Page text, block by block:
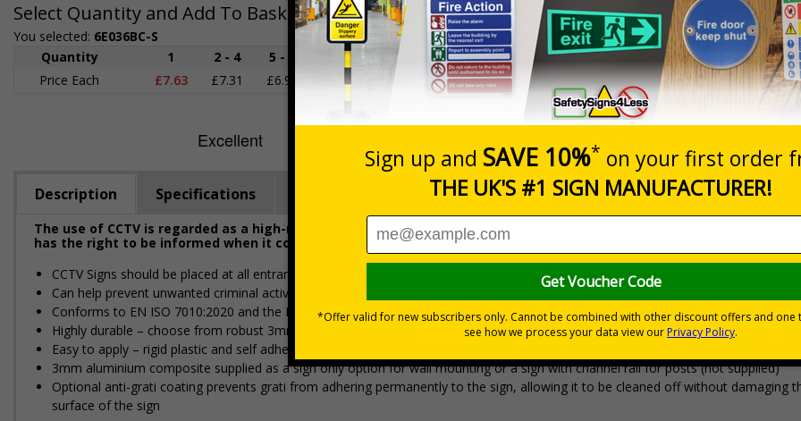
Select Quantity and Add To Basket
You selected: 6E036BC-S
Prices excludes
Quantity
1 2 - 4 5 - 9 10 - 19
20+
Price Each
£7.63 £7.31 £6.99 £6.67 £5.67
Quantity Add to
Description Specifications Viewing Distances
The use of CCTV is regarded as a high-risk activity under GDPR, data subjects, e.g. anyone captured on your CCTV
has the right to be informed when it comes to their personal data being recorded
CCTV Signs should be placed at all entrances where CCTV is recording and throughout your premises as a constant, visual
Can help prevent unwanted criminal activity
Conforms to EN ISO 7010:2020 and the Health and Safety (Safety Signs and Signals) Regulations1996
Highly durable – choose from robust 3mm aluminium composite, durable rigid plastic or great value flexible self-adhesive vinyl
Easy to apply – rigid plastic and self adhesive vinyl sign types come with their own adhesive
3mm aluminium composite supplied as a sign only option for wall mounting or a sign with channel rail for posts (not supplied)
Optional anti-graffiti coating prevents graffiti from adhering permanently to the sign, allowing it to be cleaned off without damaging
surface of the sign